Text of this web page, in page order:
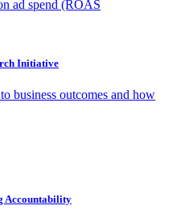
ad spend (ROAS
Initiative
business outcomes and how
Accountability